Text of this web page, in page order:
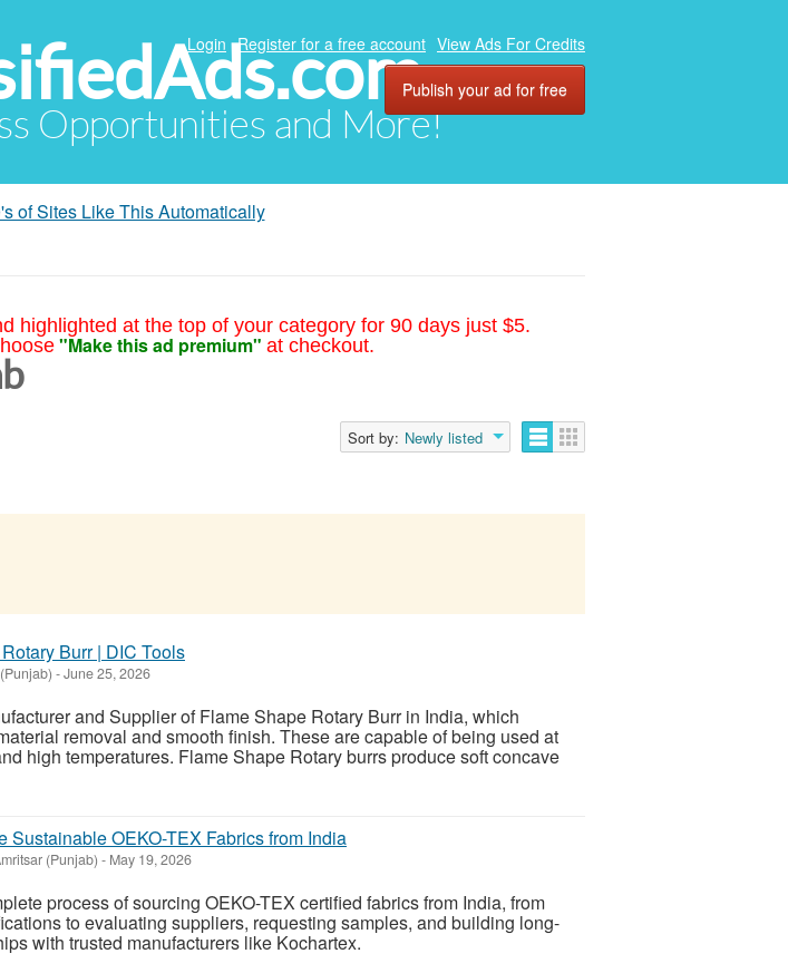
Opportunities and More!
Login Register for a free account View Ads For Credits
Publish your ad for free
of Sites Like This Automatically
highlighted at the top of your category for 90 days just $5.
"Make this ad premium" at checkout.
Sort by: Newly listed
Burr | DIC Tools
-June 25, 2026
and Supplier of Flame Shape Rotary Burr in India, which
removal and smooth finish. These are capable of being used at
high temperatures. Flame Shape Rotary burrs produce soft concave
Sustainable OEKO-TEX Fabrics from India
(Punjab) - May 19, 2026
process of sourcing OEKO-TEX certified fabrics from India, from
to evaluating suppliers, requesting samples, and building long-
with trusted manufacturers like Kochartex.